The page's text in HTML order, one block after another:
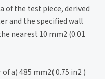
of the test piece, derived
and the specified wall
nearest 10 mm2 (0.01
a) 485 mm2( 0.75 in2 )